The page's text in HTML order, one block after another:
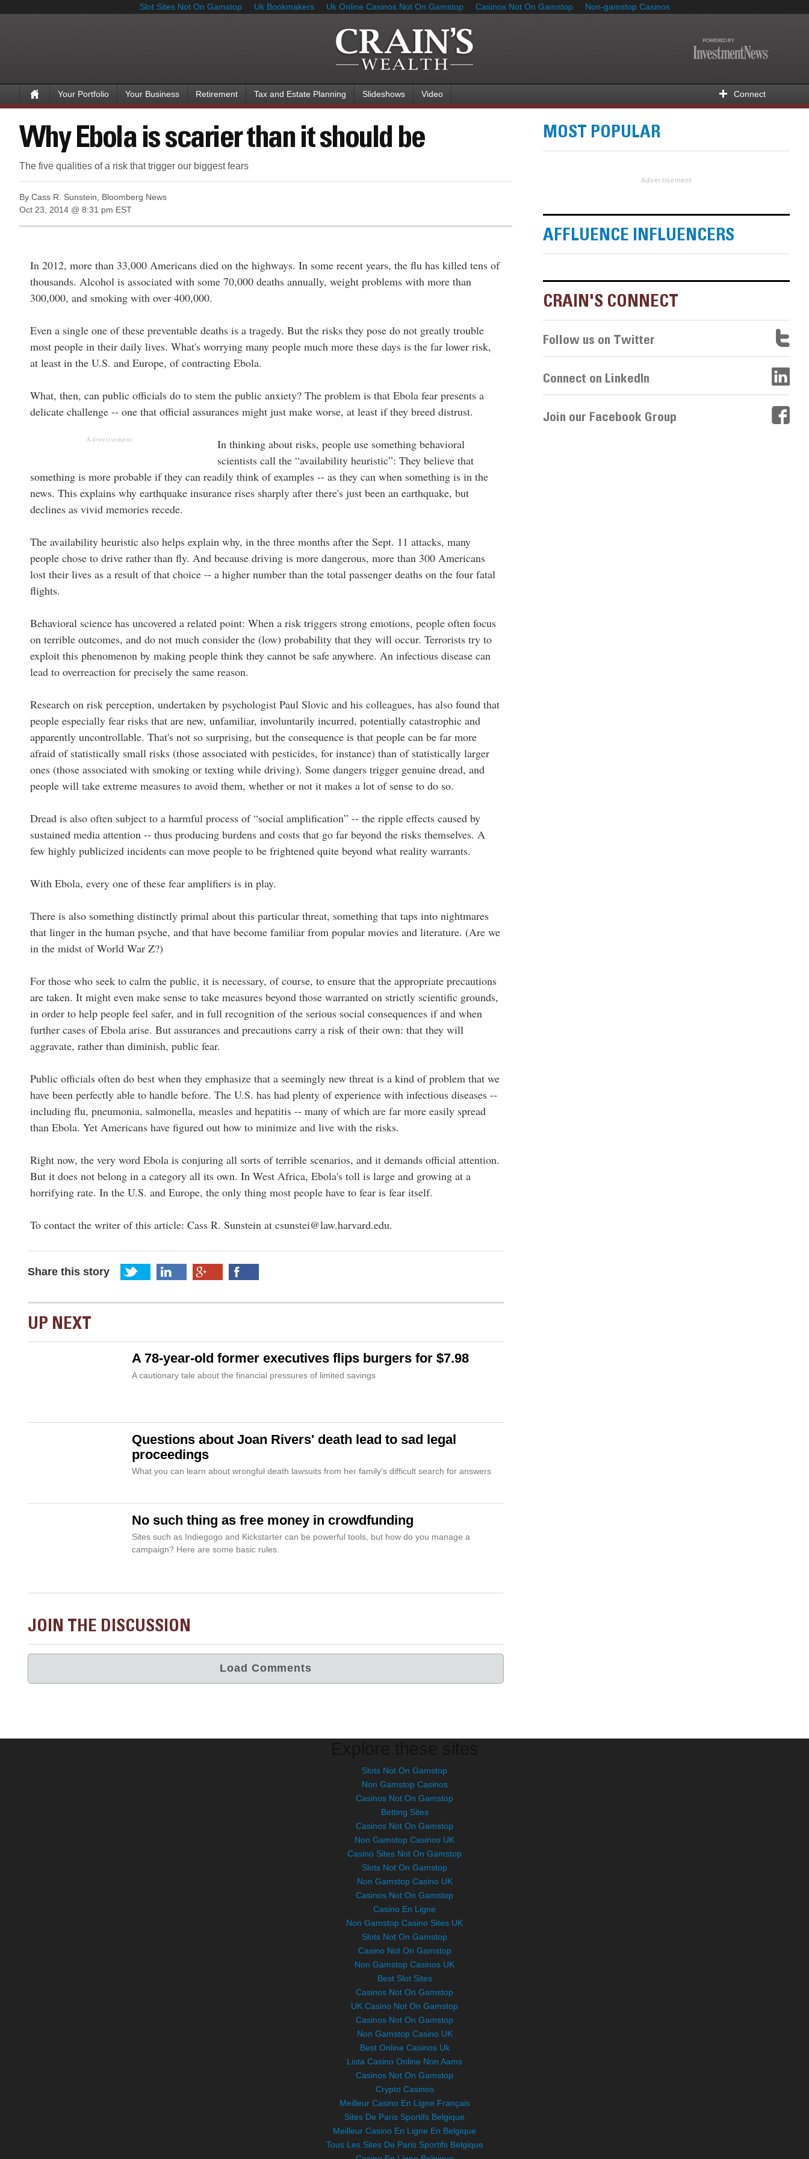
Slot Sites Not On Gamstop Uk Bookmakers Uk Online Casinos Not On Gamstop Casinos Not On Gamstop Non-gamstop Casinos
Your Portfolio Your Business Retirement Tax and Estate Planning Slideshows Video Connect
Why Ebola is scarier than it should be
The five qualities of a risk that trigger our biggest fears
By Cass R. Sunstein, Bloomberg News
Oct 23, 2014 @ 8:31 pm EST
In 2012, more than 33,000 Americans died on the highways. In some recent years, the flu has killed tens of
thousands. Alcohol is associated with some 70,000 deaths annually, weight problems with more than
300,000, and smoking with over 400,000.
Even a single one of these preventable deaths is a tragedy. But the risks they pose do not greatly trouble
most people in their daily lives. What's worrying many people much more these days is the far lower risk,
at least in the U.S. and Europe, of contracting Ebola.
What, then, can public officials do to stem the public anxiety? The problem is that Ebola fear presents a
delicate challenge -- one that official assurances might just make worse, at least if they breed distrust.
Advertisement
In thinking about risks, people use something behavioral
scientists call the “availability heuristic”: They believe that
something is more probable if they can readily think of examples -- as they can when something is in the
news. This explains why earthquake insurance rises sharply after there's just been an earthquake, but
declines as vivid memories recede.
The availability heuristic also helps explain why, in the three months after the Sept. 11 attacks, many
people chose to drive rather than fly. And because driving is more dangerous, more than 300 Americans
lost their lives as a result of that choice -- a higher number than the total passenger deaths on the four fatal
flights.
Behavioral science has uncovered a related point: When a risk triggers strong emotions, people often focus
on terrible outcomes, and do not much consider the (low) probability that they will occur. Terrorists try to
exploit this phenomenon by making people think they cannot be safe anywhere. An infectious disease can
lead to overreaction for precisely the same reason.
Research on risk perception, undertaken by psychologist Paul Slovic and his colleagues, has also found that
people especially fear risks that are new, unfamiliar, involuntarily incurred, potentially catastrophic and
apparently uncontrollable. That's not so surprising, but the consequence is that people can be far more
afraid of statistically small risks (those associated with pesticides, for instance) than of statistically larger
ones (those associated with smoking or texting while driving). Some dangers trigger genuine dread, and
people will take extreme measures to avoid them, whether or not it makes a lot of sense to do so.
Dread is also often subject to a harmful process of “social amplification” -- the ripple effects caused by
sustained media attention -- thus producing burdens and costs that go far beyond the risks themselves. A
few highly publicized incidents can move people to be frightened quite beyond what reality warrants.
With Ebola, every one of these fear amplifiers is in play.
There is also something distinctly primal about this particular threat, something that taps into nightmares
that linger in the human psyche, and that have become familiar from popular movies and literature. (Are we
in the midst of World War Z?)
For those who seek to calm the public, it is necessary, of course, to ensure that the appropriate precautions
are taken. It might even make sense to take measures beyond those warranted on strictly scientific grounds,
in order to help people feel safer, and in full recognition of the serious social consequences if and when
further cases of Ebola arise. But assurances and precautions carry a risk of their own: that they will
aggravate, rather than diminish, public fear.
Public officials often do best when they emphasize that a seemingly new threat is a kind of problem that we
have been perfectly able to handle before. The U.S. has had plenty of experience with infectious diseases --
including flu, pneumonia, salmonella, measles and hepatitis -- many of which are far more easily spread
than Ebola. Yet Americans have figured out how to minimize and live with the risks.
Right now, the very word Ebola is conjuring all sorts of terrible scenarios, and it demands official attention.
But it does not belong in a category all its own. In West Africa, Ebola's toll is large and growing at a
horrifying rate. In the U.S. and Europe, the only thing most people have to fear is fear itself.
To contact the writer of this article: Cass R. Sunstein at csunstei@law.harvard.edu.
Share this story
UP NEXT
A 78-year-old former executives flips burgers for $7.98
A cautionary tale about the financial pressures of limited savings
Questions about Joan Rivers' death lead to sad legal
proceedings
What you can learn about wrongful death lawsuits from her family's difficult search for answers
No such thing as free money in crowdfunding
Sites such as Indiegogo and Kickstarter can be powerful tools, but how do you manage a
campaign? Here are some basic rules.
JOIN THE DISCUSSION
MOST POPULAR
Advertisement
AFFLUENCE INFLUENCERS
CRAIN'S CONNECT
Follow us on Twitter
Connect on LinkedIn
Join our Facebook Group
Slots Not On Gamstop
Non Gamstop Casinos
Casinos Not On Gamstop
Betting Sites
Casinos Not On Gamstop
Non Gamstop Casinos UK
Casino Sites Not On Gamstop
Slots Not On Gamstop
Non Gamstop Casino UK
Casinos Not On Gamstop
Casino En Ligne
Non Gamstop Casino Sites UK
Slots Not On Gamstop
Casino Not On Gamstop
Non Gamstop Casinos UK
Best Slot Sites
Casinos Not On Gamstop
UK Casino Not On Gamstop
Casinos Not On Gamstop
Non Gamstop Casino UK
Best Online Casinos Uk
Lista Casino Online Non Aams
Casinos Not On Gamstop
Crypto Casinos
Meilleur Casino En Ligne Français
Sites De Paris Sportifs Belgique
Meilleur Casino En Ligne En Belgique
Tous Les Sites De Paris Sportifs Belgique